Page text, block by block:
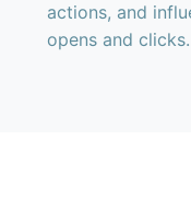
actions, and
opens and clicks.